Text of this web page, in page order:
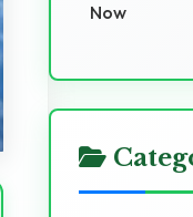
Now